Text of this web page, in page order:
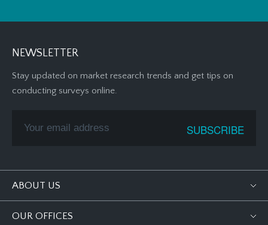
NEWSLETTER
Stay updated on market research trends and get tips on
conducting surveys online.
ABOUT US
OUR OFFICES